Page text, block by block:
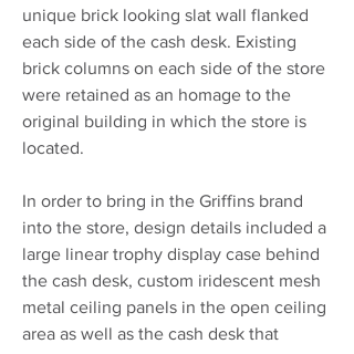
unique brick looking slat wall flanked
each side of the cash desk. Existing
brick columns on each side of the store
were retained as an homage to the
original building in which the store is
located.
In order to bring in the Griffins brand
into the store, design details included a
large linear trophy display case behind
the cash desk, custom iridescent mesh
metal ceiling panels in the open ceiling
area as well as the cash desk that